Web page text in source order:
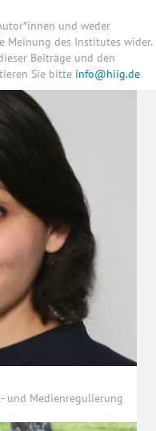
und weder
Meinung des Institutes wider.
Beiträge und den
Sie bitte info@hiig.de
und Medienregulierung